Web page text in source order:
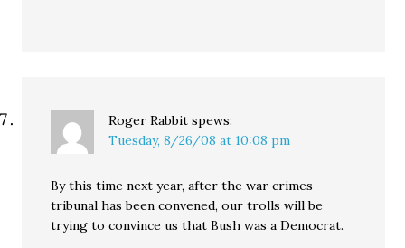
Roger Rabbit spews:
Tuesday, 8/26/08 at 10:08 pm
By this time next year, after the war crimes
tribunal has been convened, our trolls will be
trying to convince us that Bush was a Democrat.